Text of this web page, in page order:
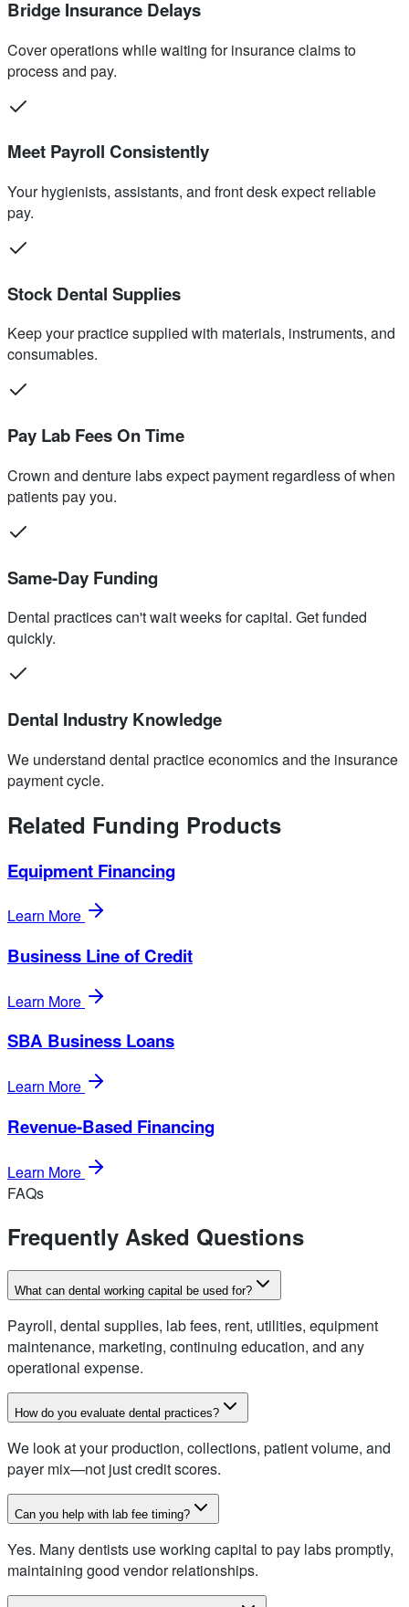
Bridge Insurance Delays
Cover operations while waiting for insurance claims to
process and pay.
Meet Payroll Consistently
Your hygienists, assistants, and front desk expect reliable
pay.
Stock Dental Supplies
Keep your practice supplied with materials, instruments, and
consumables.
Pay Lab Fees On Time
Crown and denture labs expect payment regardless of when
patients pay you.
Same-Day Funding
Dental practices can't wait weeks for capital. Get funded
quickly.
Dental Industry Knowledge
We understand dental practice economics and the insurance
payment cycle.
Related Funding Products
Equipment Financing
Learn More
Business Line of Credit
Learn More
SBA Business Loans
Learn More
Revenue-Based Financing
Learn More
FAQs
Frequently Asked Questions
What can dental working capital be used for?
Payroll, dental supplies, lab fees, rent, utilities, equipment
maintenance, marketing, continuing education, and any
operational expense.
How do you evaluate dental practices?
We look at your production, collections, patient volume, and
payer mix—not just credit scores.
Can you help with lab fee timing?
Yes. Many dentists use working capital to pay labs promptly,
maintaining good vendor relationships.